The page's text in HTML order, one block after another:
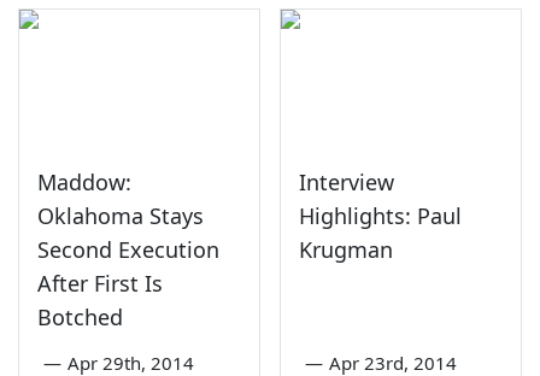
Maddow:
Oklahoma Stays
Second Execution
After First Is
Botched
— Apr 29th, 2014
Interview
Highlights: Paul
Krugman
— Apr 23rd, 2014